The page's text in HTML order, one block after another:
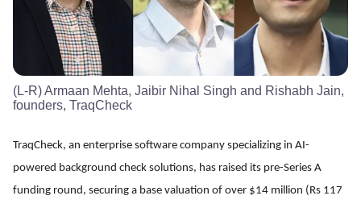
(L-R) Armaan Mehta, Jaibir Nihal Singh and Rishabh Jain,
founders, TraqCheck
TraqCheck, an enterprise software company specializing in AI-
powered background check solutions, has raised its pre-Series A
funding round, securing a base valuation of over $14 million (Rs 117